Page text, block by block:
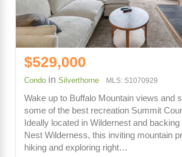
$529,000
Condo in Silverthorne MLS: S1070929
Wake up to Buffalo Mountain views and
some of the best recreation Summit
Ideally located in Wildernest and
Nest Wilderness, this inviting mountain
hiking and exploring right…